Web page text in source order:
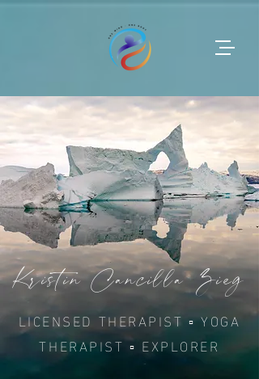
Kristin Cancilla Zieg
LICENSED THERAPIST ▫︎ YOGA
THERAPIST ▫︎ EXPLORER